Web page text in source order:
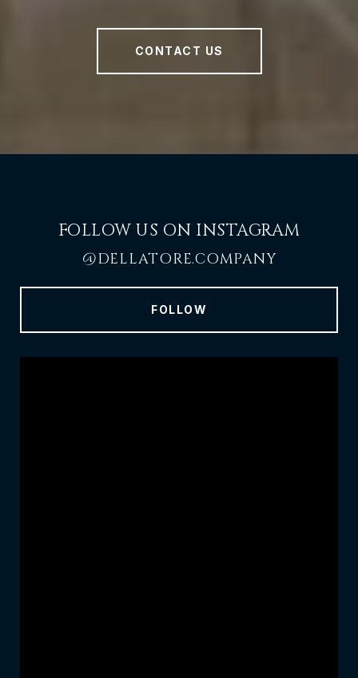
CONTACT US
FOLLOW US ON INSTAGRAM
@DELLATORE.COMPANY
FOLLOW